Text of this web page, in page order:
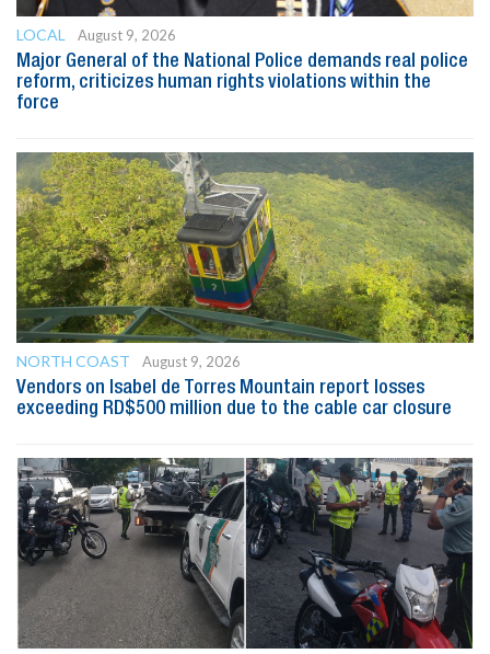
LOCAL
August 9, 2026
Major General of the National Police demands real police
reform, criticizes human rights violations within the
force
NORTH COAST
August 9, 2026
Vendors on Isabel de Torres Mountain report losses
exceeding RD$500 million due to the cable car closure